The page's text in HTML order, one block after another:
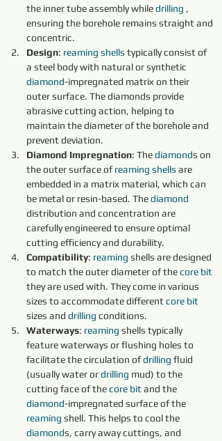
the inner tube assembly while drilling ,
ensuring the borehole remains straight and
concentric.
Design: reaming shells typically consist of
a steel body with natural or synthetic
diamond-impregnated matrix on their
outer surface. The diamonds provide
abrasive cutting action, helping to
maintain the diameter of the borehole and
prevent deviation.
Diamond Impregnation: The diamonds on
the outer surface of reaming shells are
embedded in a matrix material, which can
be metal or resin-based. The diamond
distribution and concentration are
carefully engineered to ensure optimal
cutting efficiency and durability.
Compatibility: reaming shells are designed
to match the outer diameter of the core bit
they are used with. They come in various
sizes to accommodate different core bit
sizes and drilling conditions.
Waterways: reaming shells typically
feature waterways or flushing holes to
facilitate the circulation of drilling fluid
(usually water or drilling mud) to the
cutting face of the core bit and the
diamond-impregnated surface of the
reaming shell. This helps to cool the
diamonds, carry away cuttings, and